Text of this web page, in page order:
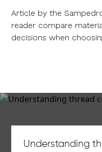
Article by the
reader compare
decisions when
Understanding